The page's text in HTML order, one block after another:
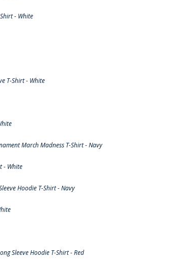
- White
T-Shirt - White
March Madness T-Shirt - Navy
- White
Hoodie T-Shirt - Navy
Sleeve Hoodie T-Shirt - Red